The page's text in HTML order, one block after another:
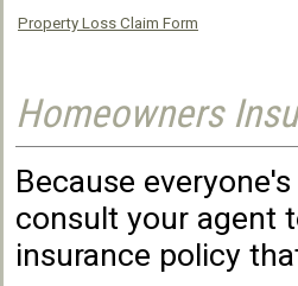
Property Loss Claim Form
Homeowners
Because
consult your agent
insurance policy